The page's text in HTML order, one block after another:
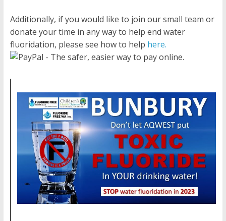
Additionally, if you would like to join our small team or
donate your time in any way to help end water
fluoridation, please see how to help here.